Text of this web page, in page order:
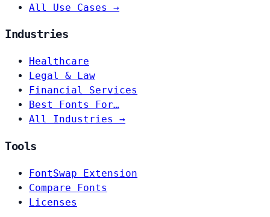
All Use Cases →
Industries
Healthcare
Legal & Law
Financial Services
Best Fonts For…
All Industries →
Tools
FontSwap Extension
Compare Fonts
Licenses